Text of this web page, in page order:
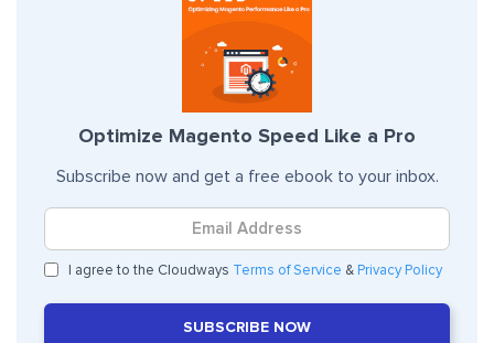
Optimize Magento Speed Like a Pro
Subscribe now and get a free ebook to your inbox.
I agree to the Cloudways Terms of Service & Privacy Policy
SUBSCRIBE NOW